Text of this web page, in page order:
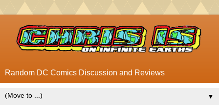
Random DC Comics Discussion and Reviews
▼